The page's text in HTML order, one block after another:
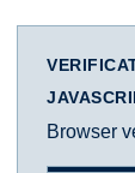
Browser